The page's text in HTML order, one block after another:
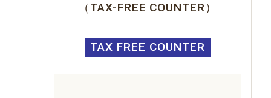
（TAX-FREE COUNTER）
TAX FREE COUNTER